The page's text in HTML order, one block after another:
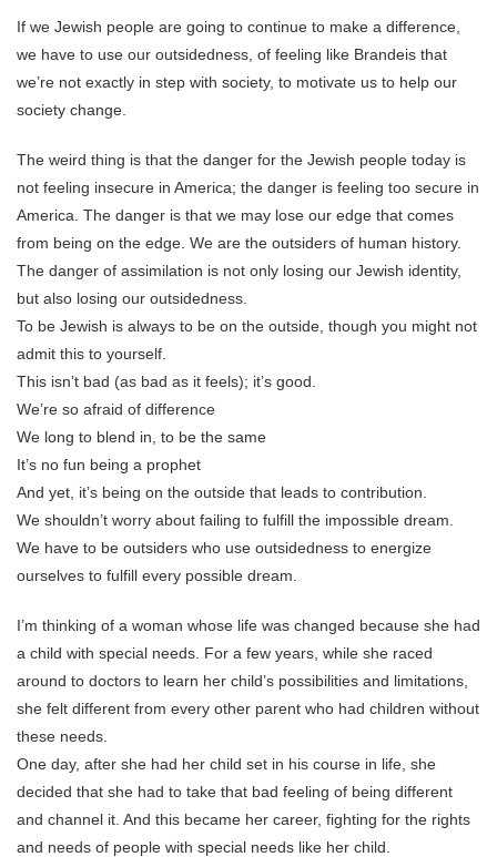
If we Jewish people are going to continue to make a difference,
we have to use our outsidedness, of feeling like Brandeis that
we’re not exactly in step with society, to motivate us to help our
society change.
The weird thing is that the danger for the Jewish people today is
not feeling insecure in America; the danger is feeling too secure in
America. The danger is that we may lose our edge that comes
from being on the edge. We are the outsiders of human history.
The danger of assimilation is not only losing our Jewish identity,
but also losing our outsidedness.
To be Jewish is always to be on the outside, though you might not
admit this to yourself.
This isn’t bad (as bad as it feels); it’s good.
We’re so afraid of difference
We long to blend in, to be the same
It’s no fun being a prophet
And yet, it’s being on the outside that leads to contribution.
We shouldn’t worry about failing to fulfill the impossible dream.
We have to be outsiders who use outsidedness to energize
ourselves to fulfill every possible dream.
I’m thinking of a woman whose life was changed because she had
a child with special needs. For a few years, while she raced
around to doctors to learn her child’s possibilities and limitations,
she felt different from every other parent who had children without
these needs.
One day, after she had her child set in his course in life, she
decided that she had to take that bad feeling of being different
and channel it. And this became her career, fighting for the rights
and needs of people with special needs like her child.